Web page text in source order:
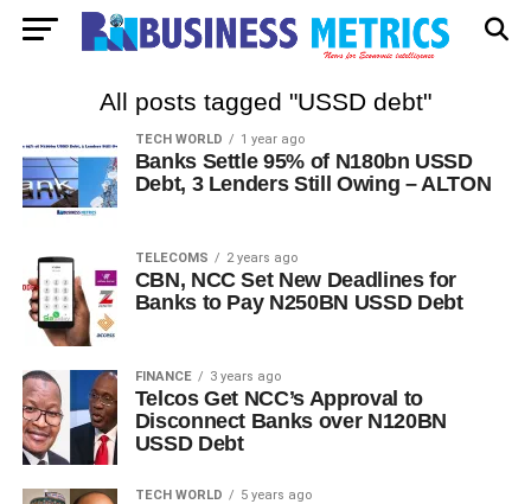
All posts tagged "USSD debt"
TECH WORLD 1 year ago
Banks Settle 95% of N180bn USSD
Debt, 3 Lenders Still Owing – ALTON
TELECOMS 2 years ago
CBN, NCC Set New Deadlines for
Banks to Pay N250BN USSD Debt
FINANCE 3 years ago
Telcos Get NCC’s Approval to
Disconnect Banks over N120BN
USSD Debt
TECH WORLD 5 years ago